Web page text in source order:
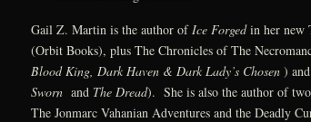
Gail Z. Martin is the author ofIce Forgedin her new
(Orbit Books), plus The Chronicles of The
Blood King, Dark Haven & Dark Lady’s Chosen )
Swornand The Dread). She is also the author of
The Jonmarc Vahanian Adventures and the Deadly